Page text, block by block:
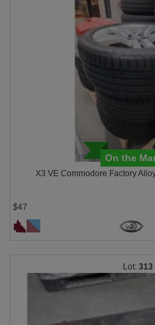
On the
X3 VE Commodore Factory
$47
313